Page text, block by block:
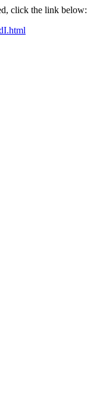
click the link below: